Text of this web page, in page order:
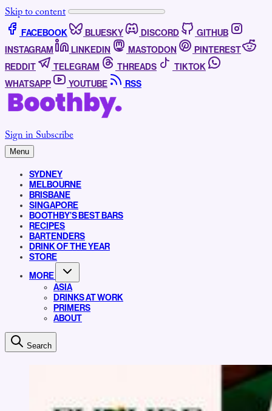
Skip to content
FACEBOOK BLUESKY DISCORD
GITHUB
INSTAGRAM
LINKEDIN MASTODON
PINTEREST
REDDIT
TELEGRAM THREADS
TIKTOK
WHATSAPP
YOUTUBE RSS
Sign inSubscribe
Menu
SYDNEY
MELBOURNE
BRISBANE
SINGAPORE
BOOTHBY’S BEST BARS
RECIPES
BARTENDERS
DRINK OF THE YEAR
STORE
MORE
ASIA
DRINKS AT WORK
PRIMERS
ABOUT
Search